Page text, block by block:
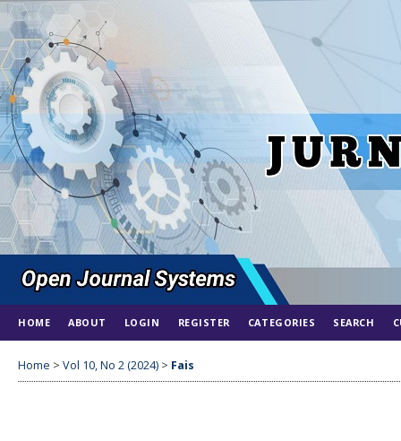
HOME ABOUT LOGIN REGISTER CATEGORIES SEARCH
Home > Vol 10, No 2 (2024) > Fais